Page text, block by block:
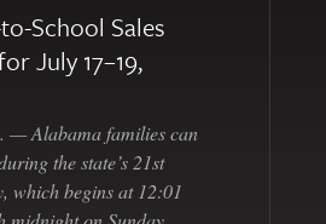
School Sales
July 17–19,
— Alabama families can
the state’s 21st
which begins at 12:01